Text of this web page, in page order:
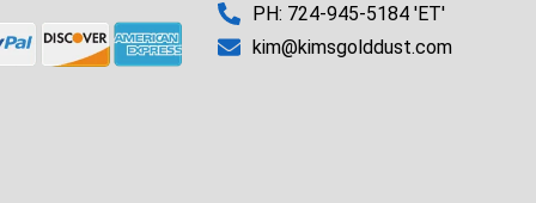
PH: 724-945-5184 'ET'
kim@kimsgolddust.com